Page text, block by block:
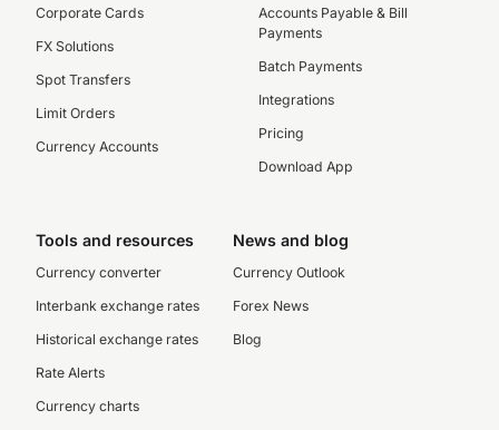
Corporate Cards
FX Solutions
Spot Transfers
Limit Orders
Currency Accounts
Accounts Payable & Bill
Payments
Batch Payments
Integrations
Pricing
Download App
Tools and resources
Currency converter
Interbank exchange rates
Historical exchange rates
Rate Alerts
Currency charts
News and blog
Currency Outlook
Forex News
Blog